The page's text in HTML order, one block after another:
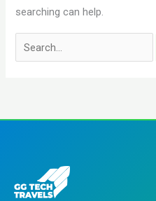
searching can help.